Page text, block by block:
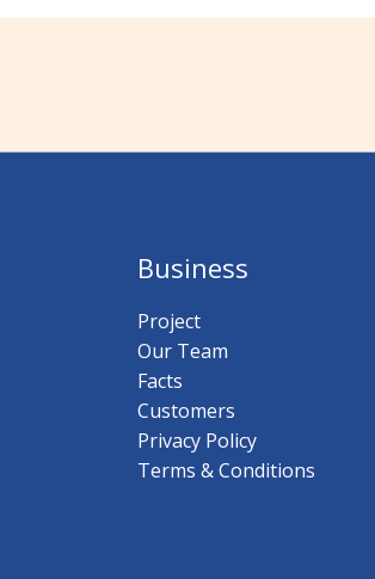
Business
Project
Our Team
Facts
Customers
Privacy Policy
Terms & Conditions